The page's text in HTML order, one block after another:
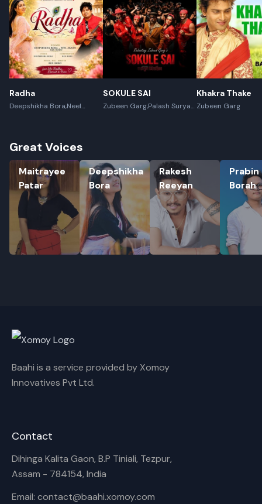
Rename playlist
Enter new name
Radha
Deepshikha Bora,Neel
SOKULE SAI
Zubeen Garg,Palash Surya
Khakra Thake
Zubeen Garg
Great Voices
Maitrayee
Patar
Maitrayee Patar
Deepshikha
Bora
Deepshikha Bora
Rakesh
Reeyan
Rakesh Reeyan
Prabin
Borah
Prabin
Baahi is a service provided by Xomoy
Innovatives Pvt Ltd.
Contact
Dihinga Kalita Gaon, B.P Tiniali, Tezpur,
Assam - 784154, India
Email: contact@baahi.xomoy.com